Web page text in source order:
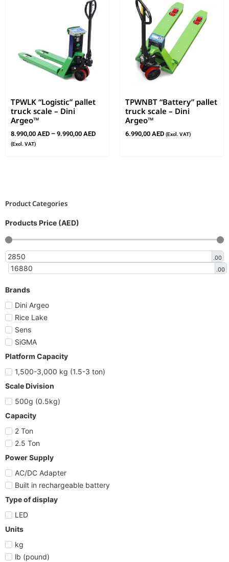
Product Categories
Products Price (AED)
.00
.00
Brands
Dini Argeo
Rice Lake
Sens
SiGMA
Platform Capacity
1,500-3,000 kg (1.5-3 ton)
Scale Division
500g (0.5kg)
Capacity
2 Ton
2.5 Ton
Power Supply
AC/DC Adapter
Built in rechargeable battery
Type of display
LED
Units
kg
lb (pound)
TPWLK “Logistic” pallet
truck scale – Dini
Argeo™
8.990,00 AED – 9.990,00 AED
(Excl. VAT)
TPWNBT “Battery” pallet
truck scale – Dini
Argeo™
6.990,00 AED (Excl. VAT)